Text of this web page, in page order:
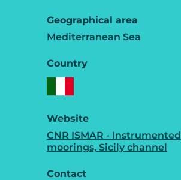
Geographical area
Mediterranean Sea
Country
Website
CNR ISMAR - Instrumented
moorings, Sicily channel
Contact